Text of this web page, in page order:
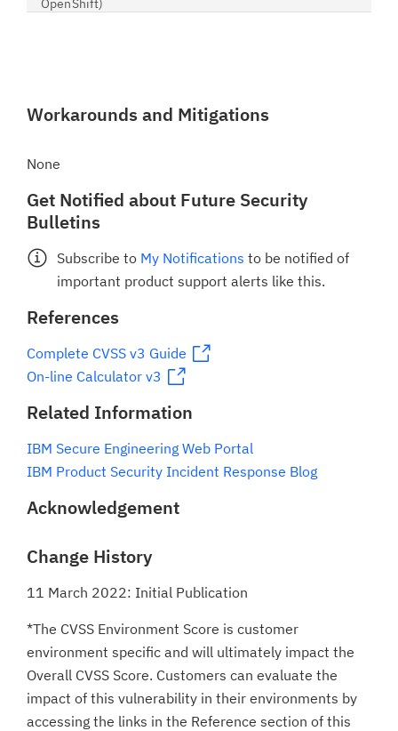
OpenShift)
Workarounds and Mitigations
None
Get Notified about Future Security
Bulletins
Subscribe to My Notifications to be notified of
important product support alerts like this.
References
Complete CVSS v3 Guide
On-line Calculator v3
Related Information
IBM Secure Engineering Web Portal
IBM Product Security Incident Response Blog
Acknowledgement
Change History
11 March 2022: Initial Publication
*The CVSS Environment Score is customer
environment specific and will ultimately impact the
Overall CVSS Score. Customers can evaluate the
impact of this vulnerability in their environments by
accessing the links in the Reference section of this